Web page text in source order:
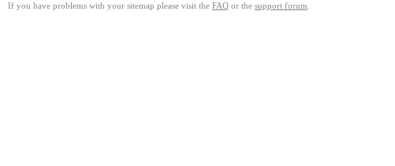
If you have problems with your sitemap please visit the FAQ or the support forum